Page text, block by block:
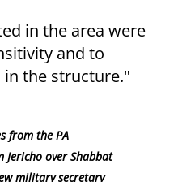
in the area were
and to
the structure."
from the PA
Jericho over Shabbat
military secretary